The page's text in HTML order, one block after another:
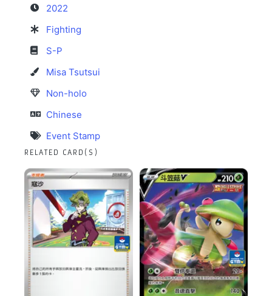
2022
Fighting
S-P
Misa Tsutsui
Non-holo
Chinese
Event Stamp
RELATED CARD(S)